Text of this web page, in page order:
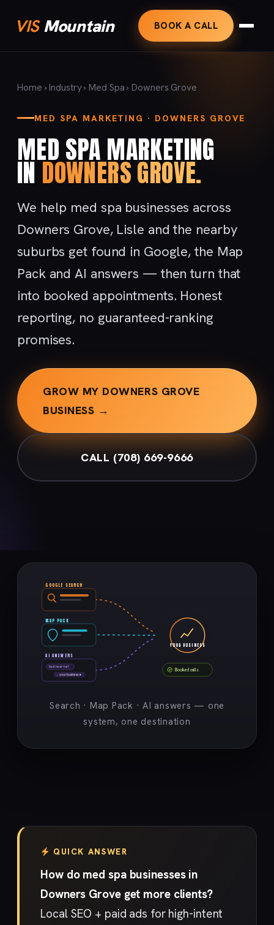
VISMountain BOOK A CALL
Home ›Industry›Med Spa› Downers Grove
MED SPA MARKETING · DOWNERS GROVE
MED SPA MARKETING
INDOWNERS GROVE.
We help med spa businesses across
Downers Grove, Lisle and the nearby
suburbs get found in Google, the Map
Pack and AI answers — then turn that
into booked appointments. Honest
reporting, no guaranteed-ranking
promises.
GROW MY DOWNERS GROVE
BUSINESS →
CALL (708) 669-9666
GOOGLE SEARCH
MAP PACK
best near me?
→ your business ★
AI ANSWERS
YOUR BUSINESS
Booked calls
Search · Map Pack · AI answers — one
system, one destination
QUICK ANSWER
How do med spa businesses in
Downers Grove get more clients?
Local SEO + paid ads for high-intent